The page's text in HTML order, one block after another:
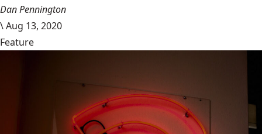
Dan Pennington
\Aug 13, 2020
Feature